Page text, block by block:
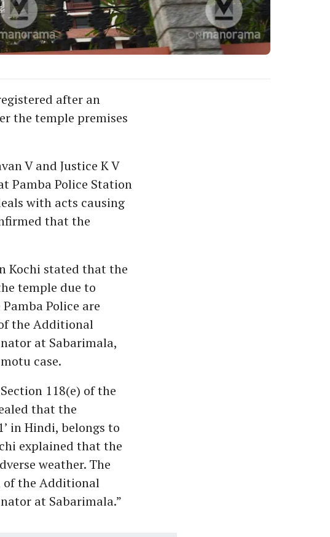
after an
the temple premises
V and Justice K V
Pamba Police Station
with acts causing
that the
Kochi stated that the
temple due to
Police are
the Additional
at Sabarimala,
case.
118(e) of the
that the
in Hindi, belongs to
explained that the
weather. The
of the Additional
at Sabarimala.”